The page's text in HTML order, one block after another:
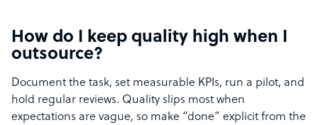
How do I keep quality high when I
outsource?
Document the task, set measurable KPIs, run a pilot, and
hold regular reviews. Quality slips most when
expectations are vague, so make “done” explicit from the